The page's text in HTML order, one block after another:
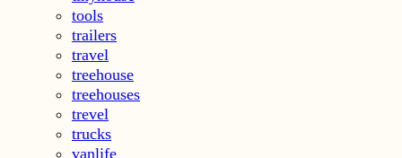
tools
trailers
travel
treehouse
treehouses
trevel
trucks
vanlife